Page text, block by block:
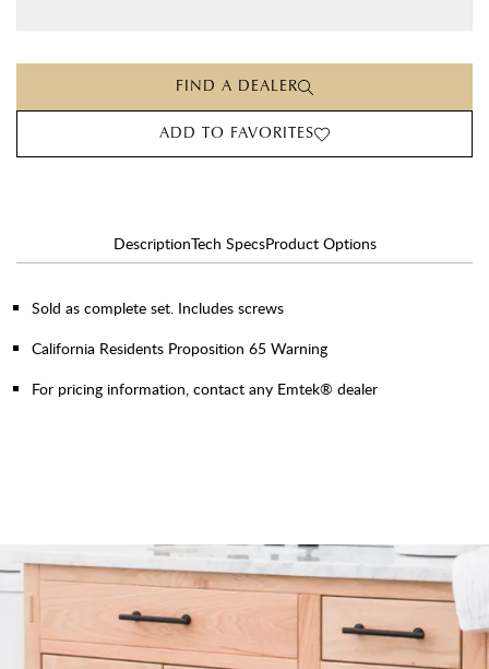
FIND A DEALER
ADD TO FAVORITES
DescriptionTech SpecsProduct Options
Sold as complete set. Includes screws
California Residents Proposition 65 Warning
For pricing information, contact any Emtek® dealer